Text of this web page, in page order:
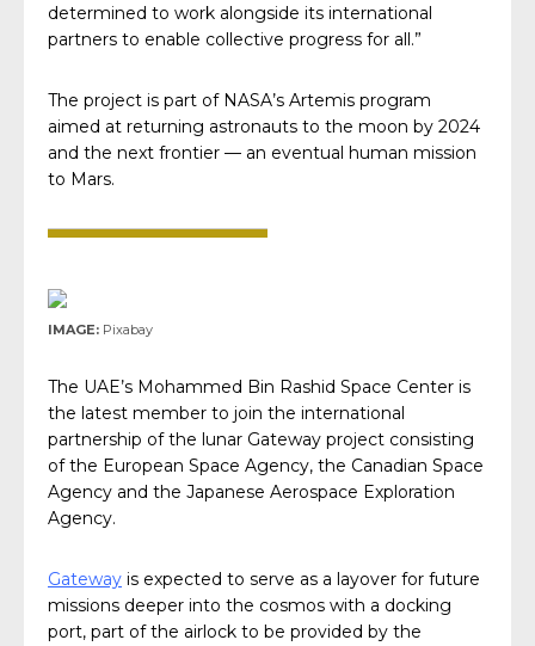
determined to work alongside its international
partners to enable collective progress for all.”
The project is part of NASA’s Artemis program
aimed at returning astronauts to the moon by 2024
and the next frontier — an eventual human mission
to Mars.
IMAGE: Pixabay
The UAE’s Mohammed Bin Rashid Space Center is
the latest member to join the international
partnership of the lunar Gateway project consisting
of the European Space Agency, the Canadian Space
Agency and the Japanese Aerospace Exploration
Agency.
Gateway is expected to serve as a layover for future
missions deeper into the cosmos with a docking
port, part of the airlock to be provided by the